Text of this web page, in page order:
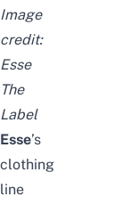
Image
credit:
Esse
The
Label
Esse’s
clothing
line